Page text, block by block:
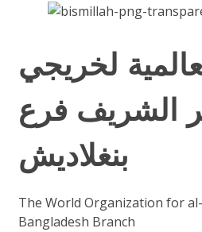
لخريجي
الشريف فرع
بنغلاديش
The World Organization for
Bangladesh Branch